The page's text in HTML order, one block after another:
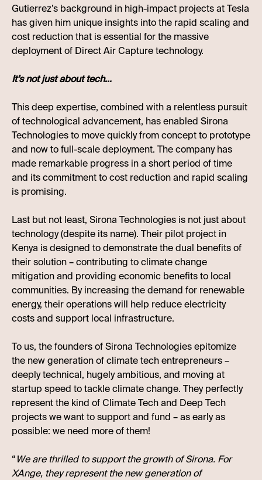
Gutierrez’s background in high-impact projects at Tesla
has given him unique insights into the rapid scaling and
cost reduction that is essential for the massive
deployment of Direct Air Capture technology.
It’s not just about tech…
This deep expertise, combined with a relentless pursuit
of technological advancement, has enabled Sirona
Technologies to move quickly from concept to prototype
and now to full-scale deployment. The company has
made remarkable progress in a short period of time
and its commitment to cost reduction and rapid scaling
is promising.
Last but not least, Sirona Technologies is not just about
technology (despite its name). Their pilot project in
Kenya is designed to demonstrate the dual benefits of
their solution – contributing to climate change
mitigation and providing economic benefits to local
communities. By increasing the demand for renewable
energy, their operations will help reduce electricity
costs and support local infrastructure.
To us, the founders of Sirona Technologies epitomize
the new generation of climate tech entrepreneurs –
deeply technical, hugely ambitious, and moving at
startup speed to tackle climate change. They perfectly
represent the kind of Climate Tech and Deep Tech
projects we want to support and fund – as early as
possible: we need more of them!
“We are thrilled to support the growth of Sirona. For
XAnge, they represent the new generation of